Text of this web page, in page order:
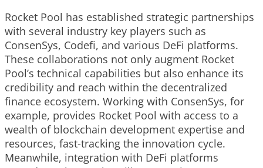
Rocket Pool has established strategic partnerships
with several industry key players such as
ConsenSys, Codefi, and various DeFi platforms.
These collaborations not only augment Rocket
Pool’s technical capabilities but also enhance its
credibility and reach within the decentralized
finance ecosystem. Working with ConsenSys, for
example, provides Rocket Pool with access to a
wealth of blockchain development expertise and
resources, fast-tracking the innovation cycle.
Meanwhile, integration with DeFi platforms